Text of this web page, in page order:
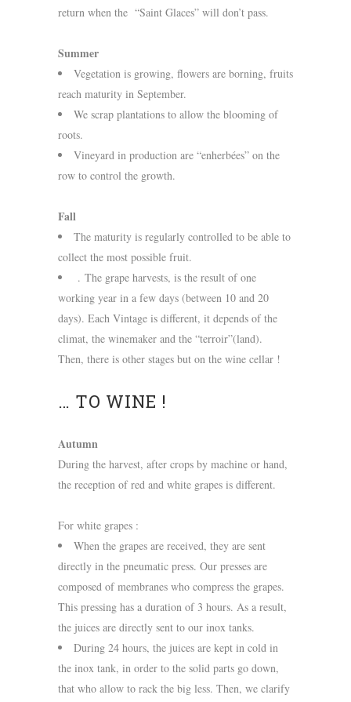
return when the “Saint Glaces” will don’t pass.
Summer
Vegetation is growing, flowers are borning, fruits
reach maturity in September.
We scrap plantations to allow the blooming of
roots.
Vineyard in production are “enherbées” on the
row to control the growth.
Fall
The maturity is regularly controlled to be able to
collect the most possible fruit.
. The grape harvests, is the result of one
working year in a few days (between 10 and 20
days). Each Vintage is different, it depends of the
climat, the winemaker and the “terroir”(land).
Then, there is other stages but on the wine cellar !
… TO WINE !
Autumn
During the harvest, after crops by machine or hand,
the reception of red and white grapes is different.
For white grapes :
When the grapes are received, they are sent
directly in the pneumatic press. Our presses are
composed of membranes who compress the grapes.
This pressing has a duration of 3 hours. As a result,
the juices are directly sent to our inox tanks.
During 24 hours, the juices are kept in cold in
the inox tank, in order to the solid parts go down,
that who allow to rack the big less. Then, we clarify